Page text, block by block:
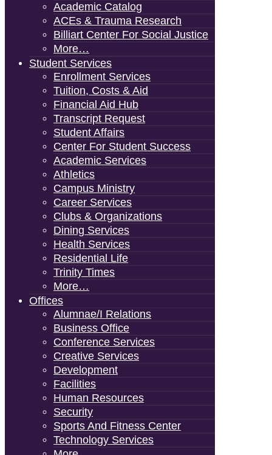
Academic Catalog
ACEs & Trauma Research
Billiart Center For Social Justice
More…
Student Services
Enrollment Services
Tuition, Costs & Aid
Financial Aid Hub
Transcript Request
Student Affairs
Center For Student Success
Academic Services
Athletics
Campus Ministry
Career Services
Clubs & Organizations
Dining Services
Health Services
Residential Life
Trinity Times
More…
Offices
Alumnae/i Relations
Business Office
Conference Services
Creative Services
Development
Facilities
Human Resources
Security
Sports And Fitness Center
Technology Services